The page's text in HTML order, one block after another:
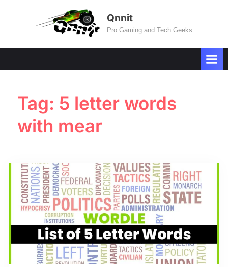
Qnnit
Pro Gaming and Tech Geeks
Tag: 5 letter words
with mear